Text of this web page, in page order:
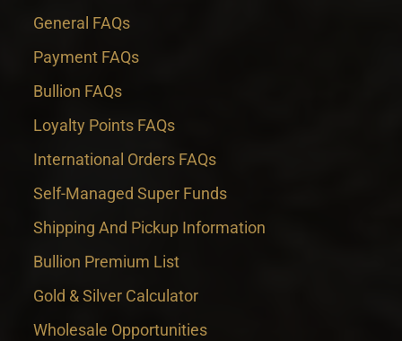
General FAQs
Payment FAQs
Bullion FAQs
Loyalty Points FAQs
International Orders FAQs
Self-Managed Super Funds
Shipping And Pickup Information
Bullion Premium List
Gold & Silver Calculator
Wholesale Opportunities